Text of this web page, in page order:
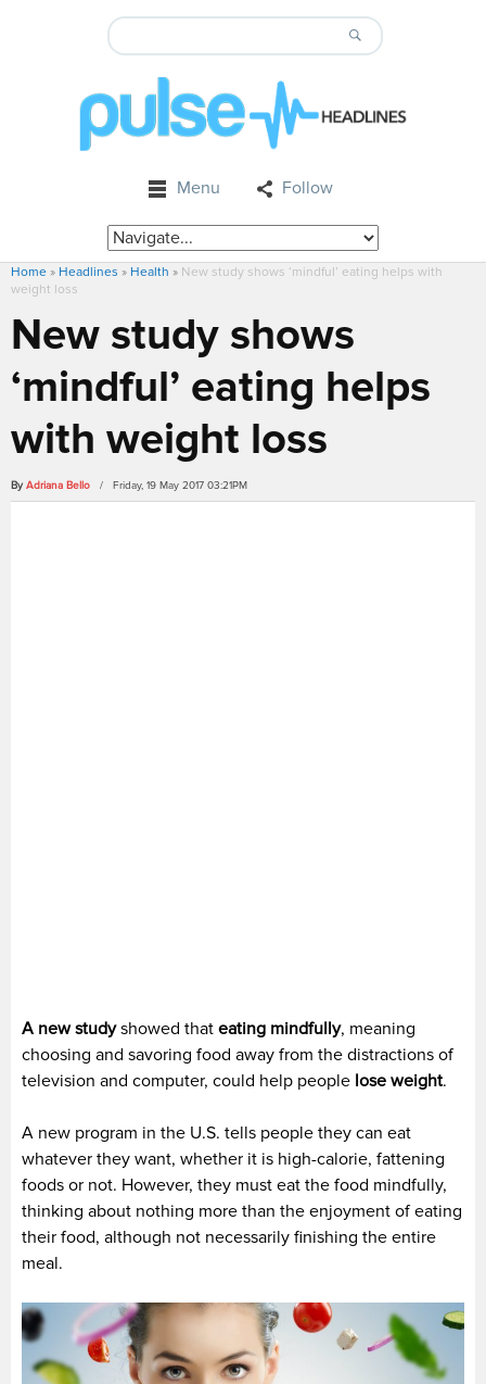
Menu Follow
Home » Headlines » Health » New study shows ‘mindful’ eating helps with
weight loss
New study shows
‘mindful’ eating helps
with weight loss
By Adriana Bello / Friday, 19 May 2017 03:21PM
A new studyshowed that eating mindfully, meaning
choosing and savoring food away from the distractions of
television and computer, could help people lose weight.
A new program in the U.S. tells people they can eat
whatever they want, whether it is high-calorie, fattening
foods or not. However, they must eat the food mindfully,
thinking about nothing more than the enjoyment of eating
their food, although not necessarily finishing the entire
meal.